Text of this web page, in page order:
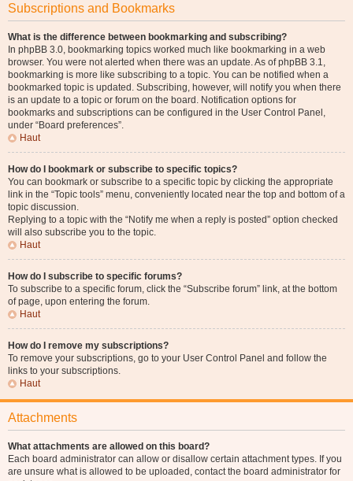
Subscriptions and Bookmarks
What is the difference between bookmarking and subscribing?
In phpBB 3.0, bookmarking topics worked much like bookmarking in a web
browser. You were not alerted when there was an update. As of phpBB 3.1,
bookmarking is more like subscribing to a topic. You can be notified when a
bookmarked topic is updated. Subscribing, however, will notify you when there
is an update to a topic or forum on the board. Notification options for
bookmarks and subscriptions can be configured in the User Control Panel,
under “Board preferences”.
Haut
How do I bookmark or subscribe to specific topics?
You can bookmark or subscribe to a specific topic by clicking the appropriate
link in the “Topic tools” menu, conveniently located near the top and bottom of a
topic discussion.
Replying to a topic with the “Notify me when a reply is posted” option checked
will also subscribe you to the topic.
Haut
How do I subscribe to specific forums?
To subscribe to a specific forum, click the “Subscribe forum” link, at the bottom
of page, upon entering the forum.
Haut
How do I remove my subscriptions?
To remove your subscriptions, go to your User Control Panel and follow the
links to your subscriptions.
Haut
Attachments
What attachments are allowed on this board?
Each board administrator can allow or disallow certain attachment types. If you
are unsure what is allowed to be uploaded, contact the board administrator for